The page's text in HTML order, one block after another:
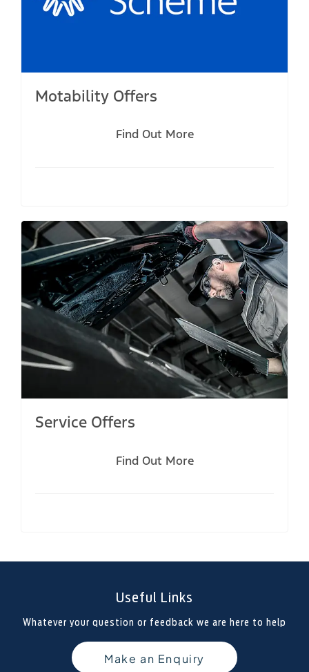
Motability Offers
Find Out More
Service Offers
Find Out More
Useful Links
Whatever your question or feedback we are here to help
Make an Enquiry